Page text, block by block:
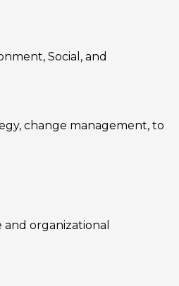
Social, and
change management, to
organizational